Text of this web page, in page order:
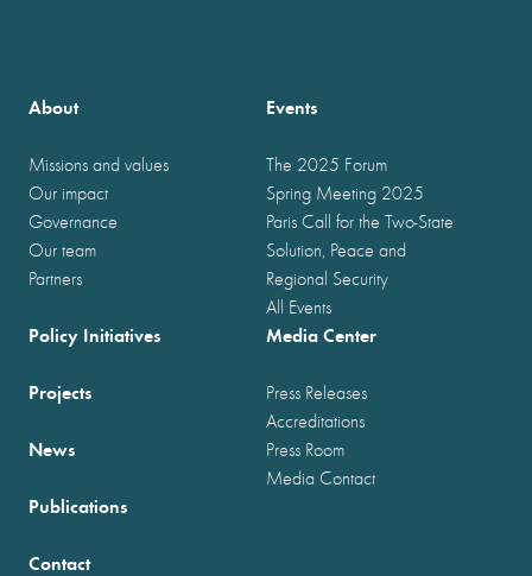
About
Missions and values
Our impact
Governance
Our team
Partners
Events
The 2025 Forum
Spring Meeting 2025
Paris Call for the Two-State
Solution, Peace and
Regional Security
All Events
Policy Initiatives
Projects
News
Publications
Media Center
Press Releases
Accreditations
Press Room
Media Contact
Contact